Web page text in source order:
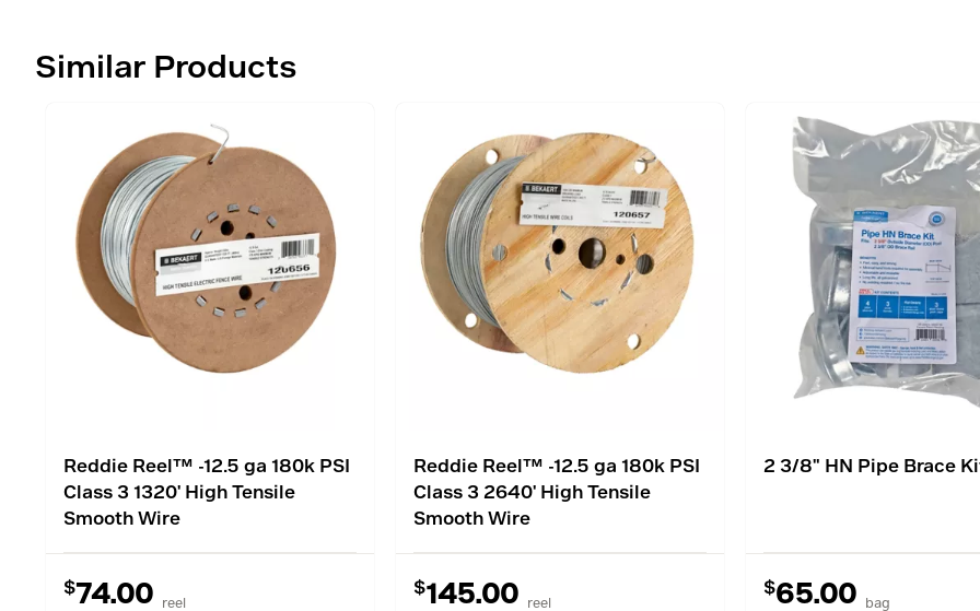
Similar Products
Reddie Reel™ -12.5 ga 180k PSI
Class 3 1320' High Tensile
Smooth Wire
$74.00 reel
Reddie Reel™ -12.5 ga 180k PSI
Class 3 2640' High Tensile
Smooth Wire
$145.00 reel
2 3/8" HN Pipe Brace
$65.00 bag